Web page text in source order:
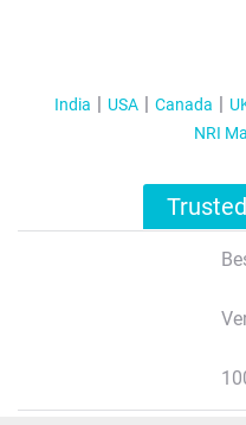
India USA Canada
NRI